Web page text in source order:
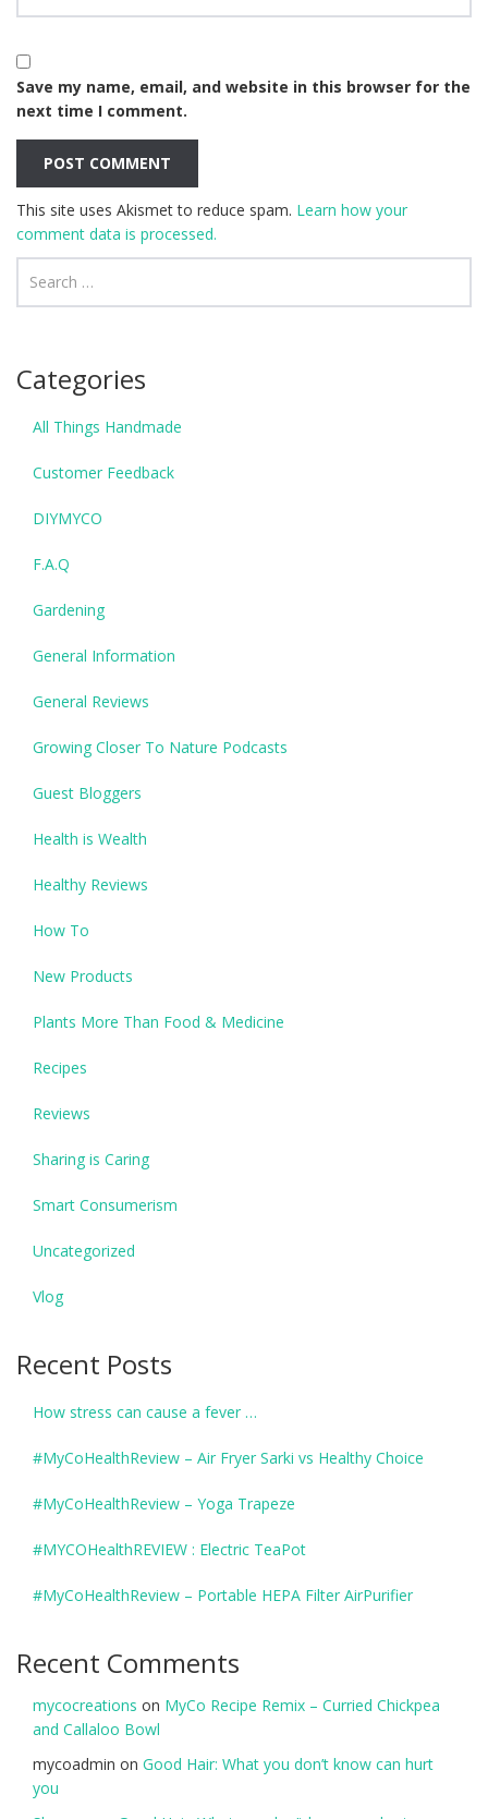
Save my name, email, and website in this browser for the
next time I comment.
This site uses Akismet to reduce spam. Learn how your
comment data is processed.
Categories
All Things Handmade
Customer Feedback
DIYMYCO
F.A.Q
Gardening
General Information
General Reviews
Growing Closer To Nature Podcasts
Guest Bloggers
Health is Wealth
Healthy Reviews
How To
New Products
Plants More Than Food & Medicine
Recipes
Reviews
Sharing is Caring
Smart Consumerism
Uncategorized
Vlog
Recent Posts
How stress can cause a fever …
#MyCoHealthReview – Air Fryer Sarki vs Healthy Choice
#MyCoHealthReview – Yoga Trapeze
#MYCOHealthREVIEW : Electric TeaPot
#MyCoHealthReview – Portable HEPA Filter AirPurifier
Recent Comments
mycocreations on MyCo Recipe Remix – Curried Chickpea
and Callaloo Bowl
mycoadmin on Good Hair: What you don’t know can hurt
you